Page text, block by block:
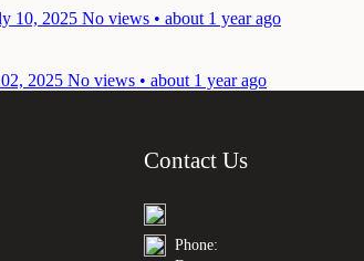
10, 2025 No views • about 1 year ago
2025 No views • about 1 year ago
Contact Us
Phone: